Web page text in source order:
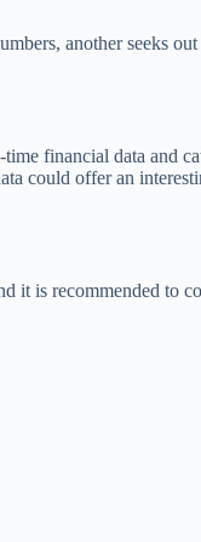
another seeks
financial data and
could offer an
it is recommended to